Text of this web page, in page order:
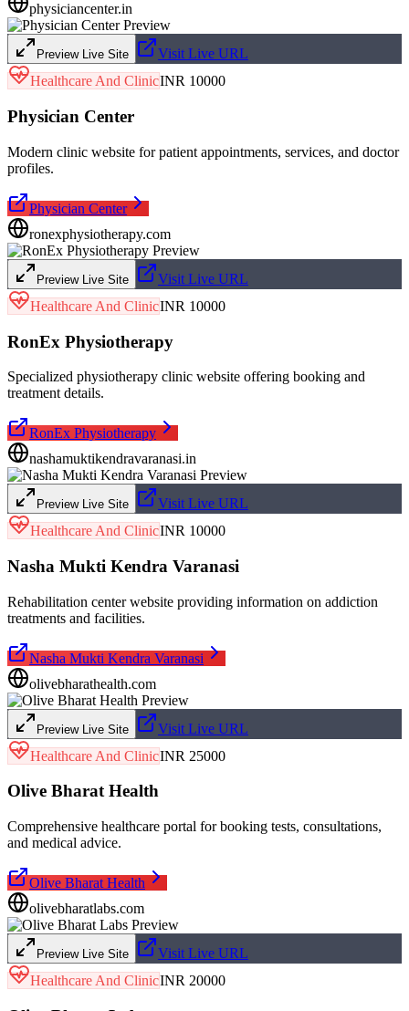
physiciancenter.in
Preview Live Site
Visit Live URL
Healthcare And ClinicINR 10000
Physician Center
Modern clinic website for patient appointments, services, and doctor
profiles.
Physician Center
ronexphysiotherapy.com
Preview Live Site
Visit Live URL
Healthcare And ClinicINR 10000
RonEx Physiotherapy
Specialized physiotherapy clinic website offering booking and
treatment details.
RonEx Physiotherapy
nashamuktikendravaranasi.in
Preview Live Site
Visit Live URL
Healthcare And ClinicINR 10000
Nasha Mukti Kendra Varanasi
Rehabilitation center website providing information on addiction
treatments and facilities.
Nasha Mukti Kendra Varanasi
olivebharathealth.com
Preview Live Site
Visit Live URL
Healthcare And ClinicINR 25000
Olive Bharat Health
Comprehensive healthcare portal for booking tests, consultations,
and medical advice.
Olive Bharat Health
olivebharatlabs.com
Preview Live Site
Visit Live URL
Healthcare And ClinicINR 20000